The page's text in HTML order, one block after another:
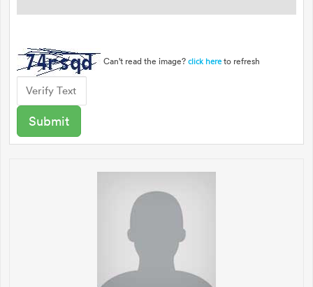
Can't read the image? click here to refresh